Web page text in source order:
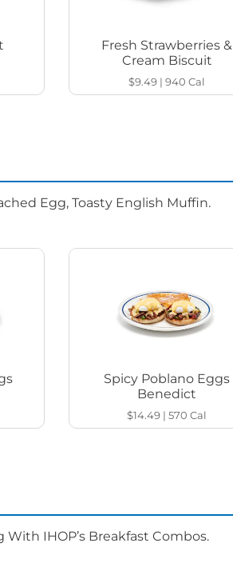
Fresh Strawberries &
Cream Biscuit
$9.49 |940Cal
Egg, Toasty English Muffin.
Spicy Poblano Eggs
Benedict
$14.49 |570Cal
With IHOP’s Breakfast Combos.